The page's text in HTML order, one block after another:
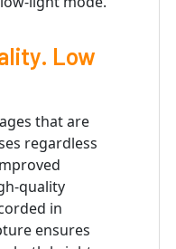
Low
that are
regardless
quality
in
ensures